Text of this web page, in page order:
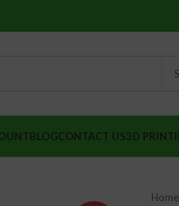
BLOGCONTACT US3D
Home